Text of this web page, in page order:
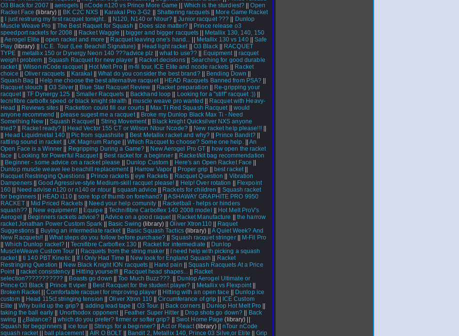
O3 Black for 2007 ||aerogels||nCode n120 vs Prince More Game Which is the sturdiest? ||Open
Racket Face (library) || BK C2C NXS Karakal Pro 3-G2 Shattering racquets||
More Game Racket
I just restrung my first racquet tonight.. N120, N140 or Ntour?||Junior racquet ???
Dunlop
Muscle Weave Pro ||The Best Raquet for Squash Does size matter?||
Prince release o3
speedport rackets for 2008
Racket Waggle bigger and bigger racquets
Metallix 130, 140, 150
||Aerogel Elite ||open racket and more Racquet leaving one's hand... Metallix 130 vs 140||Safe
Play (library) || I.C.E. Tour (Lee Beachill Signature) Head light racket|| O3 Black||
RACQUET
TYPE
metallix 150 or Dynergy Neon 140 ???advice plz what to use?? Equipment|| racquet
weight problem
Squash Racquet for new player|| Racket decisions||Searching for good durable
racket||Wilson nCode racquet|| Hot Melt Pro||m-fil tour, ICE Elite and ncode rackets||
Racket
choice ||Oliver racquets Karakal ||What do you consider the best brand?|| Bending Down
Squash Bag
Help me choose the best alternative racquet|| HEAD Racquets Banned from PSA?
Racquet slouch
O3 Silver|| Blue Star Racquet Review Racket preparation
Re-gripping your
racquet||TF Dynergy 125 Smaller Racquets Backhand loop Looking for a "stiff" racquet :))||
tecnifibre carboflx speed or black knight stealth
||muscle weave pro wanted
Racquet with Heavy-
Head
Reviews sites Racketlon could fill our courts|| Max Ti Red Squash Racquet|| would
anyone recommend
||please sugest me a racquet||
Broke my Dunlop Black Max Ti - Need
Something New
Squash Racquet|| String Movement||
Black knight Quicksilver NXS anyone
tried?|| Racket ready? Head Vector 155 CT or Wilson Ntour Ncode?|| New racket help please!!!||
Head Liquidmetal 140 Pic from squashsite Best Metallix racket and why?|| Prince Bandit?||
rattling sound in racket|| UK Magnum Range Which Racquet to choose? Some one help.||An
Open Face is a Winner
Regripping During a Game? New Aerogel Pro GT
how open the racket
face
Looking for Powerful Racquet|| Best racket for a beginner||
Racket/kit bag recommendation
Beginner - some advice on a racket please Dunlop Custom Here's an Open Racket Face
Dunlop muscle weave lee beachill replacement|| Harrow Vapor Proper grip best racket||
Racquet Restringing Questions|| Prince rackets||eye Rackets Racquet Question
Vibration
Dampeners||Good Agressive-style Medium-skill racquet please! Help! Over rotation
Flexpoint
160
Need advise n120 or n140 or ntour ||squash advice Rackets for children
Squash racket
for beginners
HEAD i110||sore top of thumb on forehand? ||ASHAWAY GRAPHITE PRO 9950
RACKET|| Mid Priced Rackets|| Need your help comunity
Racketball - helps or hinders
squash??|| New equipment!|| Equipe ||Technifibre Carboflex 140 2008 model
Hot Melt ProV's
Aerogel
Beginners rackets advice?||Advice on a good raquet|| Racket Manufacture
the harrow
racket Jonathan Power Custom Spark
Basic Swing (library) ||Oliver Xtron110||
Raquet
Suggestions
Buying an intermediate racket|| Basic Squash Tactics(library) ||A Quiet Week? And
New Racquets!!
What steps do you follow before purchase?||Squash racquet stringer||
M-Fil Pro
||Which Dunlop racket? Tecnifibre Carboflex 130 Racket for intermediate
Dunlop
MuscleWeave Custom Tour
Racquets from the string maker||
I need help with picking a squash
racket||ti 140 PBT Kinetic|| If I Only Had Time New look for England Squash
Racket
Restringing Question
New Black Knight ION racquets Hand pain ||Squash Racquets At a Price
Point|| racket consistency|| Hitting yourself!|| Racquet head shapes...
Racket
selection???????????
Boasts go down ||Too Much Buzz???.||
Dunlop Aerogel Ultimate or
Prince O3 Black
Prince tt viper Best Racquet for the student player? Metallix vs Flexpoint||
Broken Racket|| Comfortable racquet for improving player|| Hitting with an open face
Dunlop ice
custom|| Head 115ct stringing tension ||Oliver Xtron 110||Circumferance of grip
ICE Custom
Elite
Why build up the grip? adding lead tape O3 Tour. Back corners|| Dunlop Hot Melt Pro
taking the ball early
Unorthodox opponent|| Feather Super Hitter|| Drop shots go down?
Back
swing
¿Balance?||which do you prefer? firmer or softer grip? Swot Home Page (library) ||
Squash for begginners
ice tour Strings for a beginner? ||Act or React(library) ||nTour nCode
squash racket|| ball placement|| AIR O BOLT Bandit 2, Metallix 140, Prince 03 Silve,or Elite ||Grip